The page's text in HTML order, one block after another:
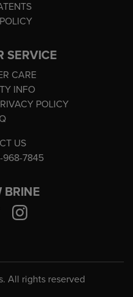
SERVICE
CARE
INFO
POLICY
US
7845
BRINE
All rights reserved